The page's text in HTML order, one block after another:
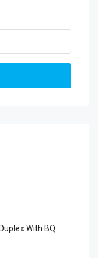
With BQ